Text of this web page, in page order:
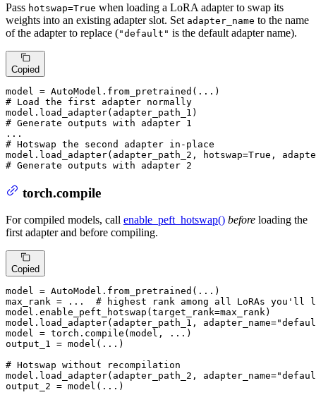
Pass hotswap=True when loading a LoRA adapter to swap its
weights into an existing adapter slot. Set adapter_name to the name
of the adapter to replace ("default" is the default adapter name).
Copied
# Load the first adapter normally
# Generate outputs with adapter 1
# Hotswap the second adapter in-place
model.load_adapter(adapter_path_2, hotswap=True ,
# Generate outputs with adapter 2
torch.compile
For compiled models, call enable_peft_hotswap() before loading the
first adapter and before compiling.
Copied
model = AutoModel.from_pretrained(...)
max_rank = ... # highest rank among all LoRAs you'll
model.enable_peft_hotswap(target_rank=max_rank)
model.load_adapter(adapter_path_1, adapter_name=
model = torch. compile (model, ...)
output_1 = model(...)
# Hotswap without recompilation
model.load_adapter(adapter_path_2, adapter_name=
output_2 = model(...)